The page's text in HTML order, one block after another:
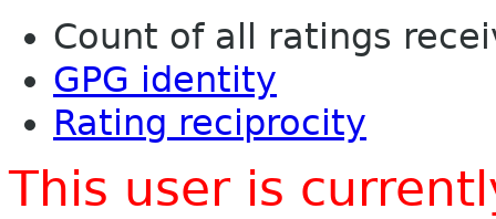
Count of all ratings
GPG identity
Rating reciprocity
This user is